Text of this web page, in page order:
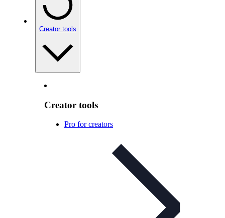
Creator tools
Creator tools
Pro for creators